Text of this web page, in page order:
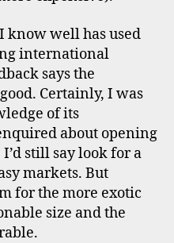
know well has used
international
says the
Certainly, I was
of its
about opening
still say look for a
markets. But
for the more exotic
size and the